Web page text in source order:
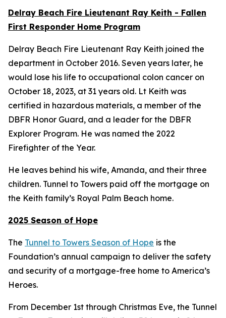
Delray Beach Fire Lieutenant Ray Keith - Fallen
First Responder Home Program
Delray Beach Fire Lieutenant Ray Keith joined the
department in October 2016. Seven years later, he
would lose his life to occupational colon cancer on
October 18, 2023, at 31 years old. Lt Keith was
certified in hazardous materials, a member of the
DBFR Honor Guard, and a leader for the DBFR
Explorer Program. He was named the 2022
Firefighter of the Year.
He leaves behind his wife, Amanda, and their three
children. Tunnel to Towers paid off the mortgage on
the Keith family’s Royal Palm Beach home.
2025 Season of Hope
The Tunnel to Towers Season of Hope is the
Foundation’s annual campaign to deliver the safety
and security of a mortgage-free home to America’s
Heroes.
From December 1st through Christmas Eve, the Tunnel